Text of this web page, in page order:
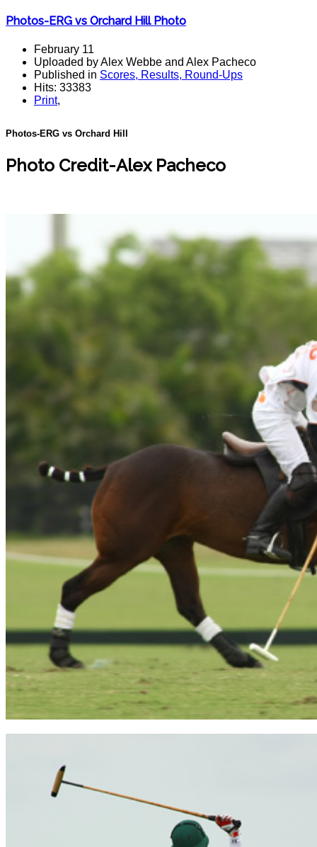
Photos-ERG vs Orchard Hill Photo
February 11
Uploaded by Alex Webbe and Alex Pacheco
Published in Scores, Results, Round-Ups
Hits: 33383
Print,
Photos-ERG vs Orchard Hill
Photo Credit-Alex Pacheco